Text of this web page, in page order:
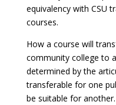
equivalency with CSU
courses.
How a course will
community college to
determined by the
transferable for one
be suitable for another.